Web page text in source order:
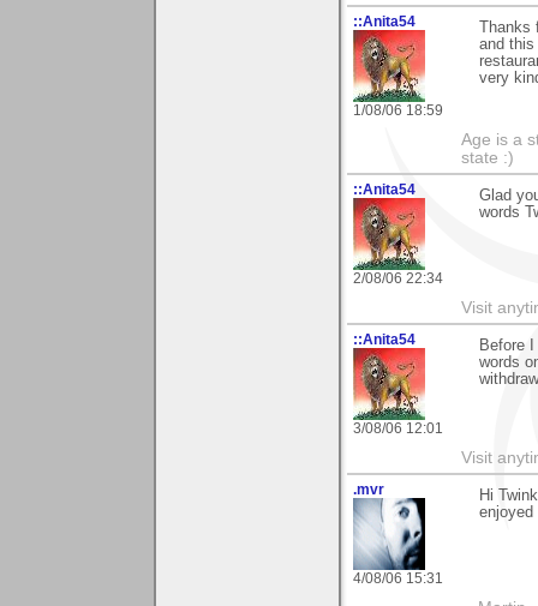
::Anita54
1/08/06 18:59
Thanks
and
very
Age is a
state :)
::Anita54
2/08/06 22:34
Glad
words
Visit
::Anita54
3/08/06 12:01
Before
words
Visit
.mvr
4/08/06 15:31
Hi
enjoyed